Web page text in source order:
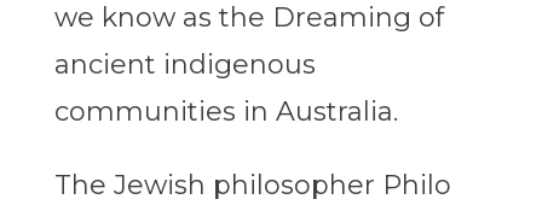
we know as the Dreaming of
ancient indigenous
communities in Australia.
The Jewish philosopher Philo